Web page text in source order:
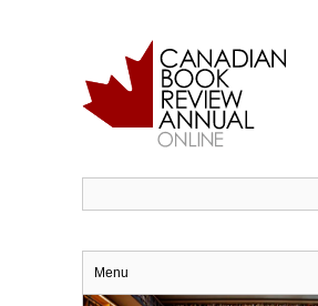
Menu